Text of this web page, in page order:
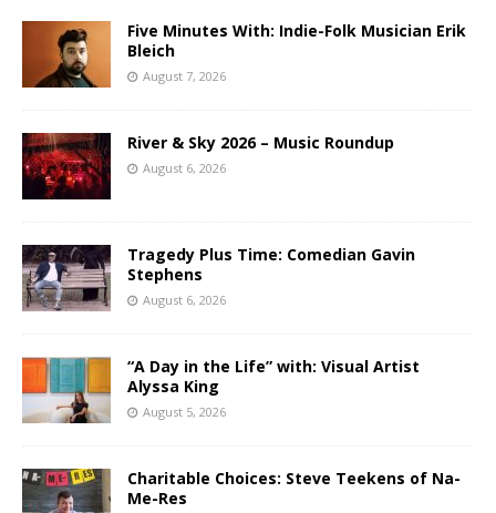
Five Minutes With: Indie-Folk Musician Erik
Bleich
August 7, 2026
River & Sky 2026 – Music Roundup
August 6, 2026
Tragedy Plus Time: Comedian Gavin
Stephens
August 6, 2026
“A Day in the Life” with: Visual Artist
Alyssa King
August 5, 2026
Charitable Choices: Steve Teekens of Na-
Me-Res